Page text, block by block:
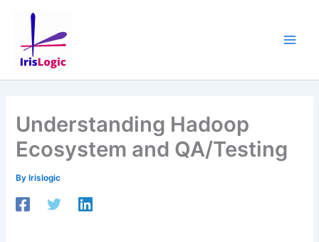
content
Understanding Hadoop
Ecosystem and QA/Testing
By Irislogic